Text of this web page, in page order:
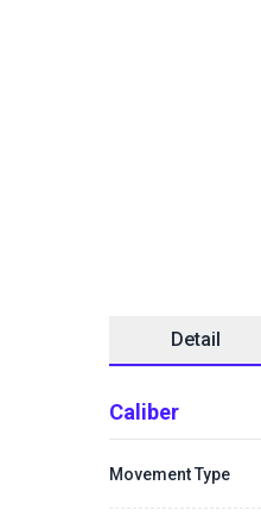
Detail
Caliber
Movement Type